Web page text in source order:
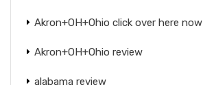
Akron+OH+Ohio click over here now
Akron+OH+Ohio review
alabama review